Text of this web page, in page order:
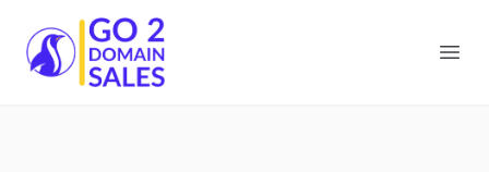
Go2DomainSales